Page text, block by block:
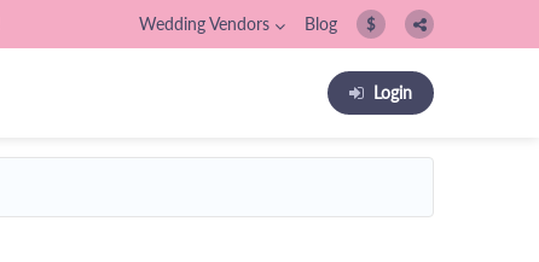
Wedding Vendors Blog $
Login